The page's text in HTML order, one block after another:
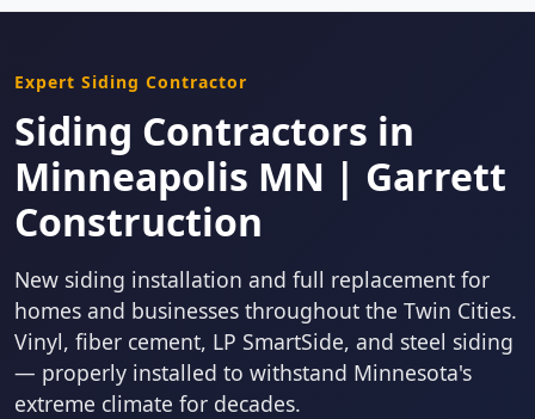
Expert Siding Contractor
Siding Contractors in
Minneapolis MN | Garrett
Construction
New siding installation and full replacement for
homes and businesses throughout the Twin Cities.
Vinyl, fiber cement, LP SmartSide, and steel siding
— properly installed to withstand Minnesota's
extreme climate for decades.